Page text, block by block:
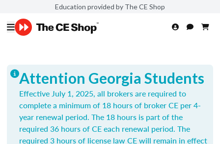
Education provided by The CE Shop
Attention Georgia Students
Effective July 1, 2025, all brokers are required to
complete a minimum of 18 hours of broker CE per 4-
year renewal period. The 18 hours is part of the
required 36 hours of CE each renewal period. The
required 3 hours of license law CE will remain in effect